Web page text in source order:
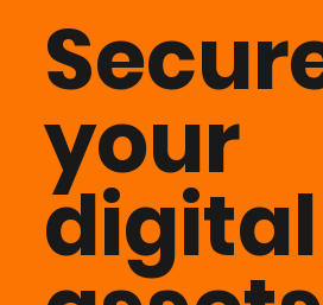
your
digital